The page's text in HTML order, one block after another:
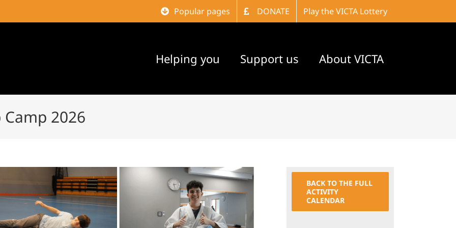
Popular pages DONATE Play the VICTA Lottery
Helping you Support us About VICTA
2026
BACK TO THE FULL
ACTIVITY
CALENDAR